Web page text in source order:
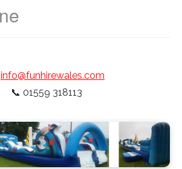
info@funhirewales.com
📞 01559 318113